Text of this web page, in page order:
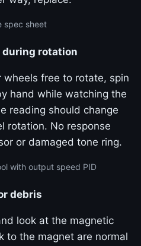
spec sheet
rotation
free to rotate, spin
hand while watching the
reading should change
rotation. No response
or damaged tone ring.
with output speed PID
debris
look at the magnetic
to the magnet are normal